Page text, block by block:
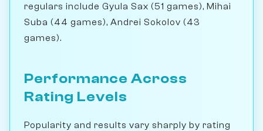
regulars include Gyula Sax (51 games), Mihai
Suba (44 games), Andrei Sokolov (43
games).
Performance Across
Rating Levels
Popularity and results vary sharply by rating